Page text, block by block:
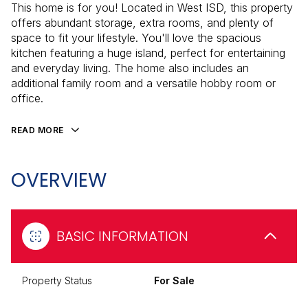
This home is for you! Located in West ISD, this property
offers abundant storage, extra rooms, and plenty of
space to fit your lifestyle. You'll love the spacious
kitchen featuring a huge island, perfect for entertaining
and everyday living. The home also includes an
additional family room and a versatile hobby room or
office.
READ MORE
OVERVIEW
BASIC INFORMATION
Property Status For Sale